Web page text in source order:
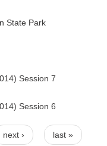
State Park
Session 7
Session 6
next › last »